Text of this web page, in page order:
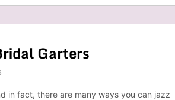
Garters
in fact, there are many ways you can jazz